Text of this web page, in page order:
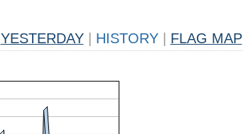
YESTERDAY HISTORY FLAG MAP